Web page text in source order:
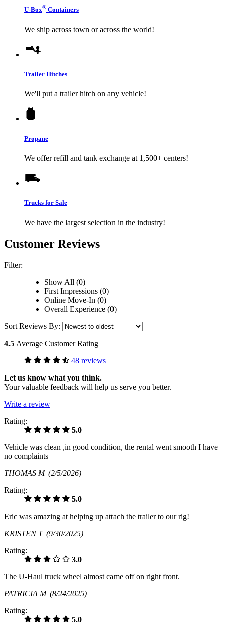
U-Box® Containers
We ship across town or across the world!
Trailer Hitches
We'll put a trailer hitch on any vehicle!
Propane
We offer refill and tank exchange at 1,500+ centers!
Trucks for Sale
We have the largest selection in the industry!
Customer Reviews
Filter:
Show All (0)
First Impressions (0)
Online Move-In (0)
Overall Experience (0)
Sort Reviews By:
4.5 Average Customer Rating
48 reviews
Let us know what you think.
Your valuable feedback will help us serve you better.
Write a review
Rating:
5.0
Vehicle was clean ,in good condition, the rental went smooth I have
no complaints
THOMAS M (2/5/2026)
Rating:
5.0
Eric was amazing at helping up attach the trailer to our rig!
KRISTEN T (9/30/2025)
Rating:
3.0
The U-Haul truck wheel almost came off on right front.
PATRICIA M (8/24/2025)
Rating:
5.0